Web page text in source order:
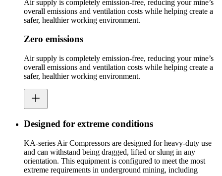
Air supply is completely emission-free, reducing your mine’s
overall emissions and ventilation costs while helping create a
safer, healthier working environment.
Zero emissions
Air supply is completely emission-free, reducing your mine’s
overall emissions and ventilation costs while helping create a
safer, healthier working environment.
Designed for extreme conditions
KA-series Air Compressors are designed for heavy-duty use
and can withstand being dragged, lifted or slung in any
orientation. This equipment is configured to meet the most
extreme requirements in underground mining, including